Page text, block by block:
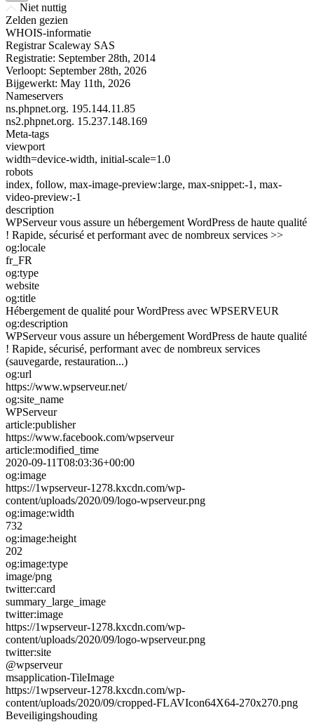
Niet nuttig
Zelden gezien
WHOIS-informatie
Registrar Scaleway SAS
Registratie: September 28th, 2014
Verloopt: September 28th, 2026
Bijgewerkt: May 11th, 2026
Nameservers
ns.phpnet.org. 195.144.11.85
ns2.phpnet.org. 15.237.148.169
Meta-tags
viewport
width=device-width, initial-scale=1.0
robots
index, follow, max-image-preview:large, max-snippet:-1, max-
video-preview:-1
description
WPServeur vous assure un hébergement WordPress de haute qualité
! Rapide, sécurisé et performant avec de nombreux services >>
og:locale
fr_FR
og:type
website
og:title
Hébergement de qualité pour WordPress avec WPSERVEUR
og:description
WPServeur vous assure un hébergement WordPress de haute qualité
! Rapide, sécurisé, performant avec de nombreux services
(sauvegarde, restauration...)
og:url
https://www.wpserveur.net/
og:site_name
WPServeur
article:publisher
https://www.facebook.com/wpserveur
article:modified_time
2020-09-11T08:03:36+00:00
og:image
https://1wpserveur-1278.kxcdn.com/wp-
content/uploads/2020/09/logo-wpserveur.png
og:image:width
732
og:image:height
202
og:image:type
image/png
twitter:card
summary_large_image
twitter:image
https://1wpserveur-1278.kxcdn.com/wp-
content/uploads/2020/09/logo-wpserveur.png
twitter:site
@wpserveur
msapplication-TileImage
https://1wpserveur-1278.kxcdn.com/wp-
content/uploads/2020/09/cropped-FLAVIcon64X64-270x270.png
Beveiligingshouding